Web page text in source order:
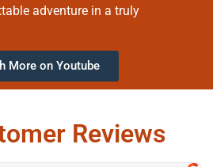
adventure in a truly
More on Youtube
Reviews